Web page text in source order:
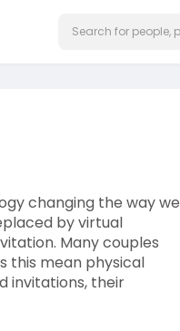
changing the way we
by virtual
Many couples
this mean physical
invitations, their